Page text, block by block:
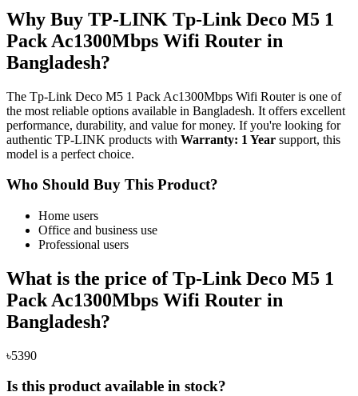
Why Buy TP-LINK Tp-Link Deco M5 1
Pack Ac1300Mbps Wifi Router in
Bangladesh?
The Tp-Link Deco M5 1 Pack Ac1300Mbps Wifi Router is one of
the most reliable options available in Bangladesh. It offers excellent
performance, durability, and value for money. If you're looking for
authentic TP-LINK products with Warranty: 1 Year support, this
model is a perfect choice.
Who Should Buy This Product?
Home users
Office and business use
Professional users
What is the price of Tp-Link Deco M5 1
Pack Ac1300Mbps Wifi Router in
Bangladesh?
৳5390
Is this product available in stock?